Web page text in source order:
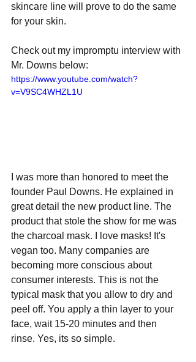
skincare line will prove to do the same
for your skin.
Check out my impromptu interview with
Mr. Downs below:
https://www.youtube.com/watch?
v=V9SC4WHZL1U
I was more than honored to meet the
founder Paul Downs. He explained in
great detail the new product line. The
product that stole the show for me was
the charcoal mask. I love masks! It's
vegan too. Many companies are
becoming more conscious about
consumer interests. This is not the
typical mask that you allow to dry and
peel off. You apply a thin layer to your
face, wait 15-20 minutes and then
rinse. Yes, its so simple.